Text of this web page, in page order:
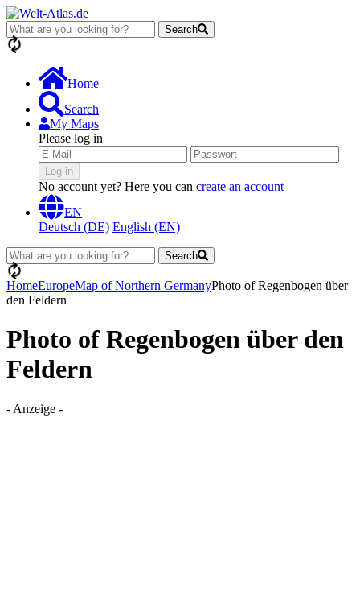
Search
Home
Search
My Maps
Please log in
Log in
No account yet? Here you can create an account
EN
Deutsch (DE) English (EN)
Search
HomeEuropeMap of Northern GermanyPhoto of Regenbogen über
den Feldern
Photo of Regenbogen über den
Feldern
- Anzeige -